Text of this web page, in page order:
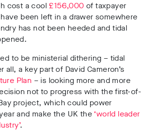
cost a cool £156,000 of taxpayer
been left in a drawer somewhere
has not been heeded and tidal
to be ministerial dithering – tidal
all, a key part of David Cameron’s
Plan – is looking more and more
not to progress with the first-of-
project, which could power
and make the UK the ‘world leader
.